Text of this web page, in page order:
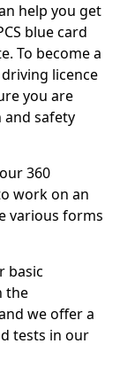
help you get
blue card
To become a
licence
you are
safety
360
work on an
various forms
basic
the
we offer a
tests in our